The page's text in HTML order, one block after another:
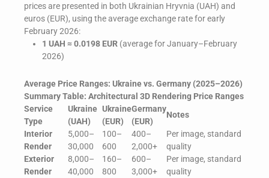
prices are presented in both Ukrainian Hryvnia (UAH) and
euros (EUR), using the average exchange rate for early
February 2026:
1 UAH ≈ 0.0198 EUR (average for January–February
2026)
Average Price Ranges: Ukraine vs. Germany (2025–2026)
Summary Table: Architectural 3D Rendering Price Ranges
Service
Type
Ukraine
(UAH)
Ukraine
(EUR)
Germany
(EUR)
Notes
Interior
Render
5,000–
30,000
100–
600
400–
2,000+
Per image, standard
quality
Exterior
Render
8,000–
40,000
160–
800
600–
3,000+
Per image, standard
quality